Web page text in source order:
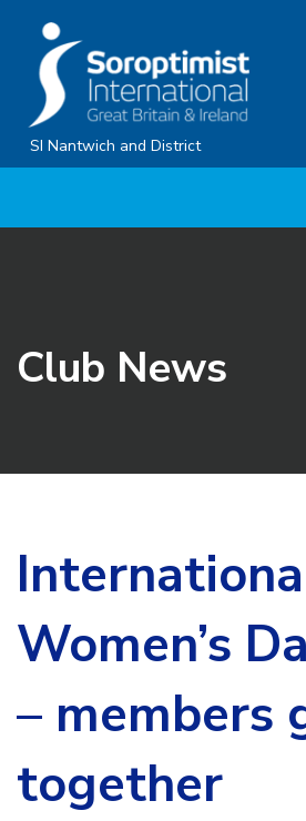
content
SI Nantwich and District
Club News
Women’s
– members
together